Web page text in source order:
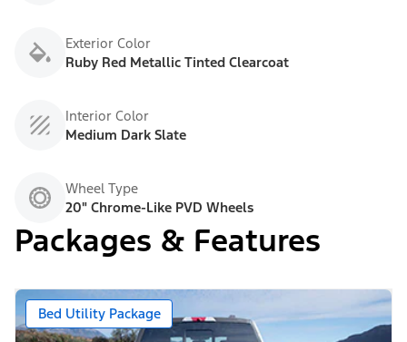
Exterior Color
Ruby Red Metallic Tinted Clearcoat
Interior Color
Medium Dark Slate
Wheel Type
20" Chrome-Like PVD Wheels
Packages & Features
Bed Utility Package